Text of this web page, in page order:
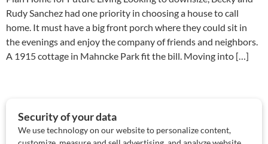
Rudy Sanchez had one priority in choosing a house to call
home. It must have a big front porch where they could sit in
the evenings and enjoy the company of friends and neighbors.
A 1915 cottage in Mahncke Park fit the bill. Moving into […]